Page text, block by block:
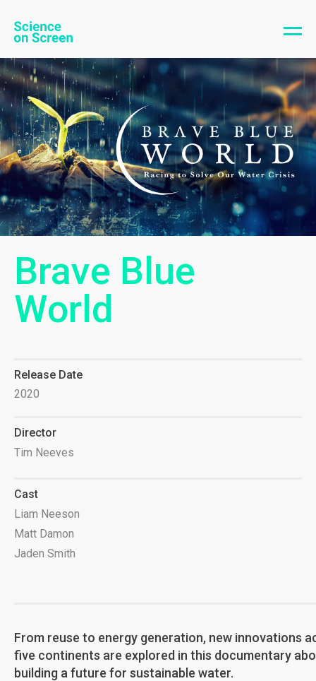
Brave Blue
World
Release Date
2020
Director
Tim Neeves
Cast
Liam Neeson
Matt Damon
Jaden Smith
From reuse to energy generation, new innovations
five continents are explored in this documentary
building a future for sustainable water.